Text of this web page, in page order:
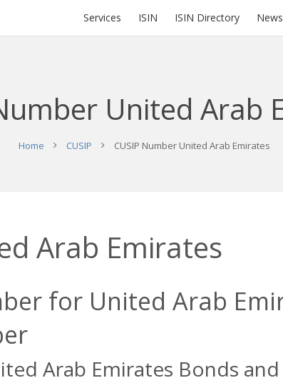
Services ISIN ISIN Directory News
United Arab
Home CUSIP CUSIP Number United Arab Emirates
Arab Emirates
for United Arab
Arab Emirates Bonds